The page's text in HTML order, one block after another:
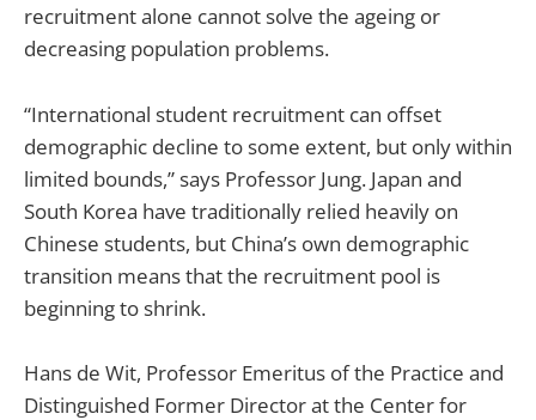
recruitment alone cannot solve the ageing or
decreasing population problems.
“International student recruitment can offset
demographic decline to some extent, but only within
limited bounds,” says Professor Jung. Japan and
South Korea have traditionally relied heavily on
Chinese students, but China’s own demographic
transition means that the recruitment pool is
beginning to shrink.
Hans de Wit, Professor Emeritus of the Practice and
Distinguished Former Director at the Center for